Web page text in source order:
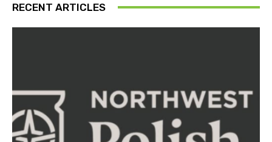
RECENT ARTICLES